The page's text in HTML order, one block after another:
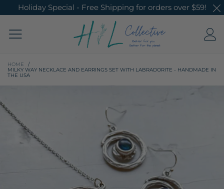
Holiday Special - Free Shipping for orders over $59!
HOME
/
MILKY WAY NECKLACE AND EARRINGS SET WITH LABRADORITE - HANDMADE IN
THE USA